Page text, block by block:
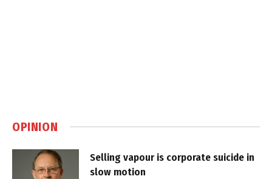
OPINION
Selling vapour is corporate suicide in
slow motion